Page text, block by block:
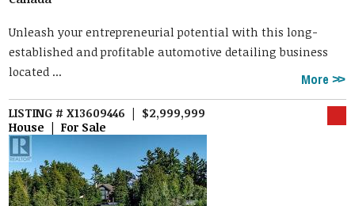
Unleash your entrepreneurial potential with this long-
established and profitable automotive detailing business
located ...
More
LISTING # X13609446 | $2,999,999
House | For Sale